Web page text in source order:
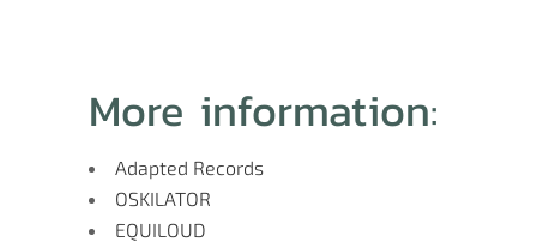
More information:
Adapted Records
OSKILATOR
EQUILOUD